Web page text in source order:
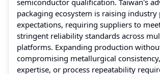
packaging ecosystem is raising
expectations, requiring suppliers to
stringent reliability standards across
platforms. Expanding production
compromising metallurgical
expertise, or process repeatability